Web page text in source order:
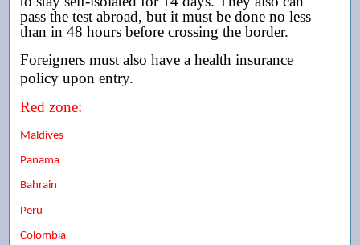
pass the test abroad, but it must be done no less
than in 48 hours before crossing the border.
Foreigners must also have a health insurance
policy upon entry.
Red zone:
Maldives
Panama
Bahrain
Peru
Colombia